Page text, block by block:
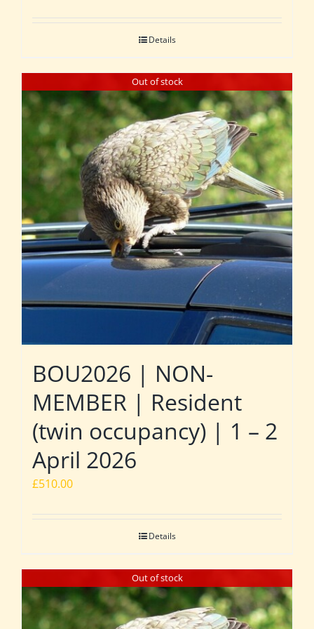
Details
Out of stock
BOU2026 | NON-
MEMBER | Resident
(twin occupancy) | 1 – 2
April 2026
£510.00
Details
Out of stock